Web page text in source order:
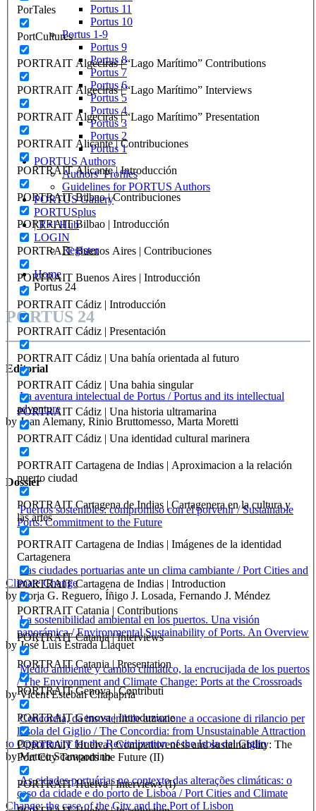
PorTales
PortCultures
PORTRAIT Algeciras | “Lago Marítimo” Contributions
PORTRAIT Algeciras | “Lago Marítimo” Interviews
PORTRAIT Algeciras | “Lago Marítimo” Presentation
PORTRAIT Alicante | Contribuciones
PORTRAIT Alicante | Introducción
PORTRAIT Bilbao | Contribuciones
PORTRAIT Bilbao | Introducción
PORTRAIT Buenos Aires | Contribuciones
PORTRAIT Buenos Aires | Introducción
PORTRAIT Cádiz | Introducción
PORTRAIT Cádiz | Presentación
PORTRAIT Cádiz | Una bahía orientada al futuro
PORTRAIT Cádiz | Una bahia singular
PORTRAIT Cádiz | Una historia ultramarina
PORTRAIT Cádiz | Una identidad cultural marinera
PORTRAIT Cartagena de Indias | Aproximacion a la relación
puerto ciudad
PORTRAIT Cartagena de Indias | Cartagenera en la cultura y
las artes
PORTRAIT Cartagena de Indias | Imágenes de la identidad
Cartagenera
PORTRAIT Cartagena de Indias | Introduction
PORTRAIT Catania | Contributions
PORTRAIT Catania | Interviews
PORTRAIT Catania | Presentation
PORTRAIT Genova | Contributi
PORTRAIT Genova | Introduzione
PORTRAIT Huelva | Competitiveness and sustainability: The
Port City Towards the Future (II)
PORTRAIT Huelva | Interviews (I)
Portus 11
Portus 10
Portus 1-9
Portus 9
Portus 8
Portus 7
Portus 6
Portus 5
Portus 4
Portus 3
Portus 2
Portus 1
PORTUS Authors
Authors’ Profiles
Guidelines for PORTUS Authors
PORTUS Gallery
PORTUSplus
| R+I Hub
LOGIN
Register
Home
Portus 24
PORTUS 24
Editorial
La aventura intelectual de Portus / Portus and its intellectual
adventure
by Joan Alemany, Rinio Bruttomesso, Marta Moretti
Dossier
Puertos sostenibles: compromiso con el porvenir / Sustainable
Ports: Commitment to the Future
Las ciudades portuarias ante un clima cambiante / Port Cities and
Climate Change
by Borja G. Reguero, Íñigo J. Losada, Fernando J. Méndez
La sostenibilidad ambiental en los puertos. Una visión
panorámica / Environmental Sustainability of Ports. An Overview
by José Luis Estrada Llaquet
Medio ambiente y cambio climático, la encrucijada de los puertos
/ The Environment and Climate Change: Ports at the Crossroads
by Vicent Esteban Chapapría
Concordia, da insostenibile attrazione a occasione di rilancio per
l’isola del Giglio / The Concordia: from Unsustainable Attraction
to Opportunity for the Revitalization of the Isola del Giglio
by Matteo Scamporrino
As cidades portuárias no contexto das alterações climáticas: o
caso da cidade e do porto de Lisboa / Port Cities and Climate
Change: the case of the City and the Port of Lisbon